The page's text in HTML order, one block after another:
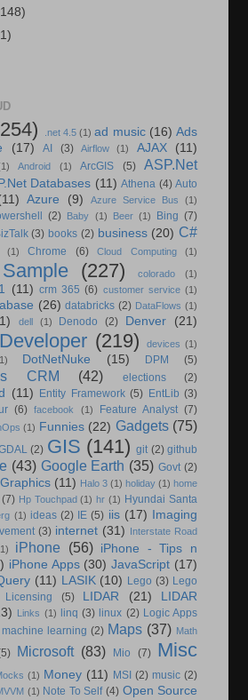
.net 4.5 (1) ad music (16) Ads
(17) AI (3) Airflow (1) AJAX (11)
Android (1) ArcGIS (5)
ASP.Net
Databases (11) Athena (4) Auto
Azure (9) Azure Service Bus (1)
(2) Baby (1) Beer (1) Bing (7)
(3) books (2) business (20) C#
(1) Chrome (6) Cloud Computing (1)
(227) colorado (1)
(11) crm 365 (6) customer service (1)
(26) databricks (2) DataFlows (1)
dell (1) Denodo (2) Denver (21)
Developer (219) devices (1)
DotNetNuke (15) DPM (5)
CRM (42) elections (2)
(11) Entity Framework (5) EntLib (3)
(6) facebook (1) Feature Analyst (7)
(1) Funnies (22) Gadgets (75)
(2) GIS (141) git (2) github
(43) Google Earth (35) Govt (2)
Graphics (11) Halo 3 (1) holiday (1) home
(7) Hp Touchpad (1) hr (1) Hyundai Santa
(1) ideas (2) IE (5) iis (17)
Imaging
(3) internet (31)
Interstate Road
iPhone (56)
iPhone - Tips n
iPhone Apps (30) JavaScript (17)
(11) LASIK (10) Lego (3) Lego
Licensing (5) LIDAR (21)
LIDAR
Links (1) linq (3) linux (2) Logic Apps
machine learning (2) Maps (37) Math
Microsoft (83) Mio (7) Misc
(1) Money (11) MSI (2) music (2)
(1) Note To Self (4) Open Source